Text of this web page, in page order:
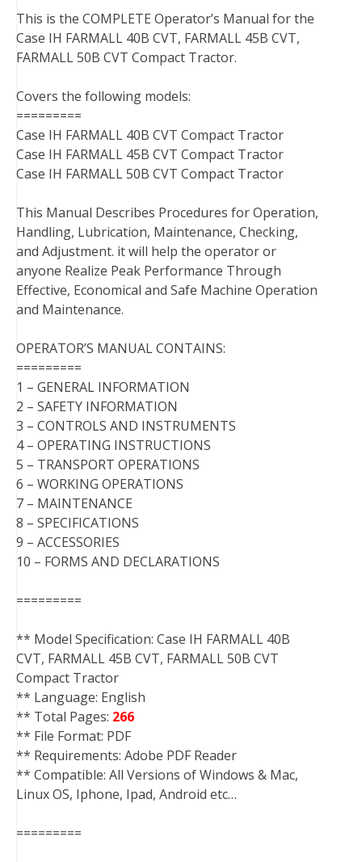
c
e
b
o
k
i
t
t
r
n
t
e
e
t
n
k
e
I
m
b
l
d
d
i
a
i
l
This is the COMPLETE Operator’s Manual for the
Case IH FARMALL 40B CVT, FARMALL 45B CVT,
FARMALL 50B CVT Compact Tractor.
Covers the following models:
=========
Case IH FARMALL 40B CVT Compact Tractor
Case IH FARMALL 45B CVT Compact Tractor
Case IH FARMALL 50B CVT Compact Tractor
This Manual Describes Procedures for Operation,
Handling, Lubrication, Maintenance, Checking,
and Adjustment. it will help the operator or
anyone Realize Peak Performance Through
Effective, Economical and Safe Machine Operation
and Maintenance.
OPERATOR’S MANUAL CONTAINS:
=========
1 – GENERAL INFORMATION
2 – SAFETY INFORMATION
3 – CONTROLS AND INSTRUMENTS
4 – OPERATING INSTRUCTIONS
5 – TRANSPORT OPERATIONS
6 – WORKING OPERATIONS
7 – MAINTENANCE
8 – SPECIFICATIONS
9 – ACCESSORIES
10 – FORMS AND DECLARATIONS
=========
** Model Specification: Case IH FARMALL 40B
CVT, FARMALL 45B CVT, FARMALL 50B CVT
Compact Tractor
** Language: English
** Total Pages: 266
** File Format: PDF
** Requirements: Adobe PDF Reader
** Compatible: All Versions of Windows & Mac,
Linux OS, Iphone, Ipad, Android etc…
=========